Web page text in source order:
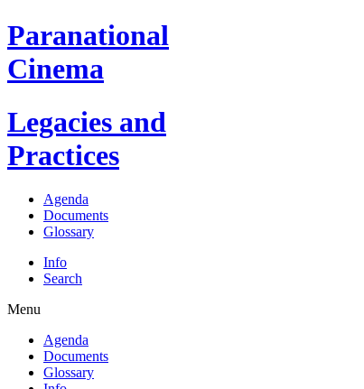
Paranational
Cinema
Legacies and
Practices
Agenda
Documents
Glossary
Info
Search
Menu
Agenda
Documents
Glossary